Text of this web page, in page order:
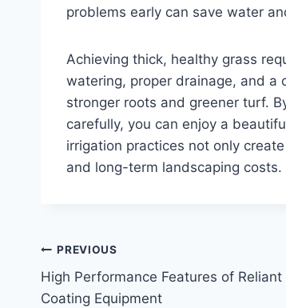
problems early can save water
Achieving thick, healthy grass
watering, proper drainage, and a
stronger roots and greener turf.
carefully, you can enjoy a
irrigation practices not only
and long-term landscaping costs.
Post
navigation
PREVIOUS
High Performance Features of
Coating Equipment